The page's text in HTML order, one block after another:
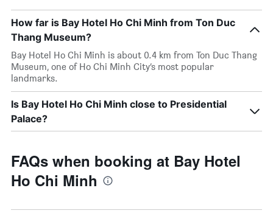
How far is Bay Hotel Ho Chi Minh from Ton Duc
Thang Museum?
Bay Hotel Ho Chi Minh is about 0.4 km from Ton Duc Thang
Museum, one of Ho Chi Minh City’s most popular
landmarks.
Is Bay Hotel Ho Chi Minh close to Presidential
Palace?
FAQs when booking at Bay Hotel
Ho Chi Minh